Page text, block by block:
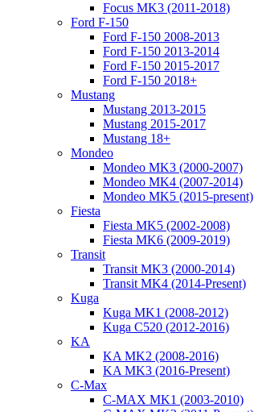
Focus MK3 (2011-2018)
Ford F-150
Ford F-150 2008-2013
Ford F-150 2013-2014
Ford F-150 2015-2017
Ford F-150 2018+
Mustang
Mustang 2013-2015
Mustang 2015-2017
Mustang 18+
Mondeo
Mondeo MK3 (2000-2007)
Mondeo MK4 (2007-2014)
Mondeo MK5 (2015-present)
Fiesta
Fiesta MK5 (2002-2008)
Fiesta MK6 (2009-2019)
Transit
Transit MK3 (2000-2014)
Transit MK4 (2014-Present)
Kuga
Kuga MK1 (2008-2012)
Kuga C520 (2012-2016)
KA
KA MK2 (2008-2016)
KA MK3 (2016-Present)
C-Max
C-MAX MK1 (2003-2010)